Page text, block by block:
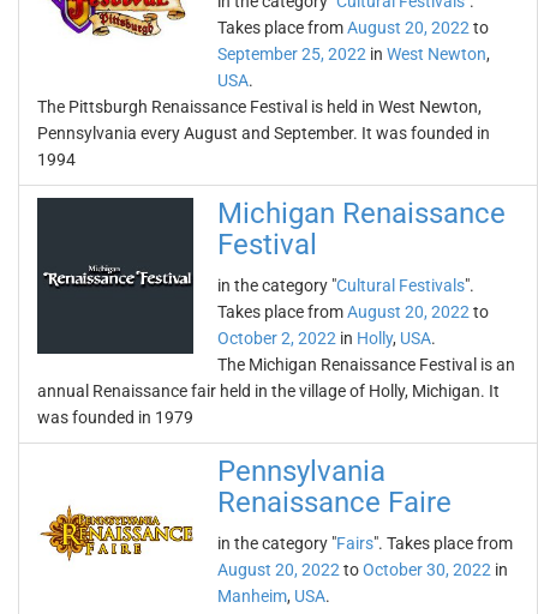
Takes place fromAugust 20, 2022 to
September 25, 2022 in West Newton,
USA.
The Pittsburgh Renaissance Festival is held in West Newton,
Pennsylvania every August and September. It was founded in
1994
Michigan Renaissance
Festival
in the category "Cultural Festivals".
Takes place fromAugust 20, 2022 to
October 2, 2022 in Holly, USA.
The Michigan Renaissance Festival is an
annual Renaissance fair held in the village of Holly, Michigan. It
was founded in 1979
Pennsylvania
Renaissance Faire
in the category "Fairs". Takes place from
August 20, 2022 toOctober 30, 2022 in
Manheim, USA.